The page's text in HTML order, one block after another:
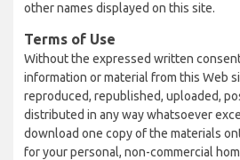
other names displayed on this site.
Terms of Use
Without the expressed written
information or material from this Web
reproduced, republished, uploaded,
distributed in any way whatsoever
download one copy of the materials
for your personal, non-commercial